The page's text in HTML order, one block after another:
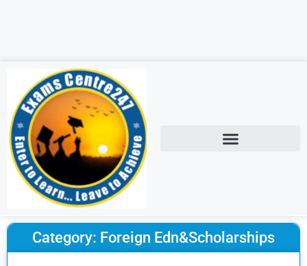
Category: Foreign Edn&Scholarships